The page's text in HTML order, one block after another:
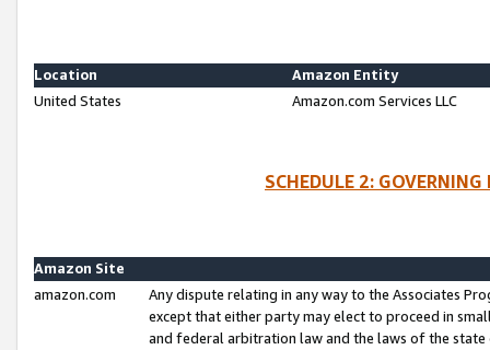
Location
Amazon Entity
United States
Amazon.com Services LLC
SCHEDULE 2:
Amazon Site
amazon.com
Any dispute relating in any way to the Associates
except that either party may elect to proceed in
and federal arbitration law and the laws of the